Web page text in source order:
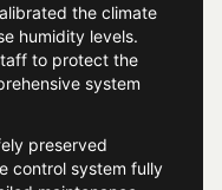
the climate
humidity levels.
to protect the
system
preserved
control system fully